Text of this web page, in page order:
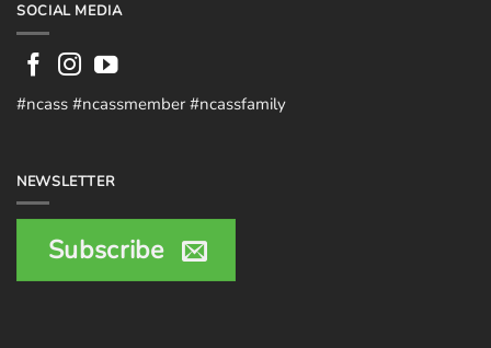
SOCIAL MEDIA
#ncass #ncassmember #ncassfamily
NEWSLETTER
Subscribe